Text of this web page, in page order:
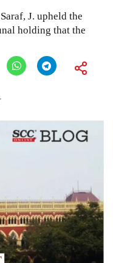
J. upheld the
holding that the